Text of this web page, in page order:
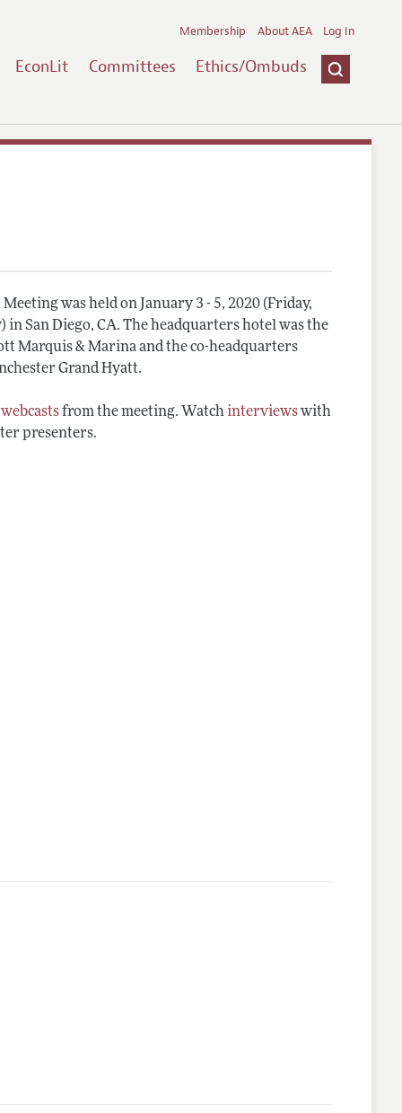
EconLit Committees Ethics/Ombuds
Membership About AEA Log In
was held on January 3 - 5, 2020 (Friday,
in San Diego, CA. The headquarters hotel was the
Marquis & Marina and the co-headquarters
Grand Hyatt.
webcastsfrom the meeting. Watchinterviewswith
presenters.